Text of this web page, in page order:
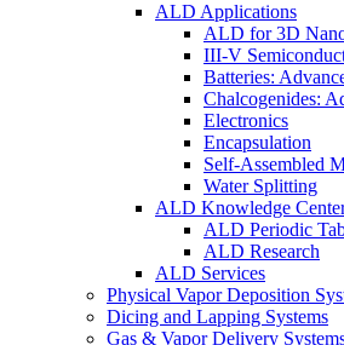
ALD Applications
ALD for 3D
III-V
Batteries:
Chalcogenides:
Electronics
Encapsulation
Self-Assembled
Water Splitting
ALD Knowledge
ALD Periodic
ALD Research
ALD Services
Physical Vapor Deposition
Dicing and Lapping Systems
Gas & Vapor Delivery